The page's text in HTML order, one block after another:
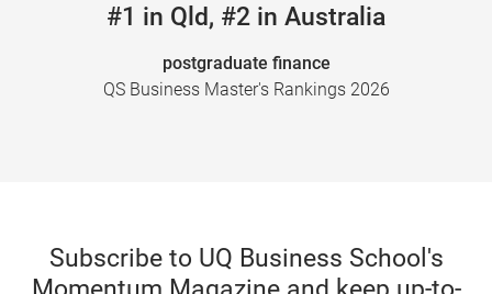
#1 in Qld, #2 in Australia
postgraduate finance
QS Business Master's Rankings 2026
Subscribe to UQ Business School's